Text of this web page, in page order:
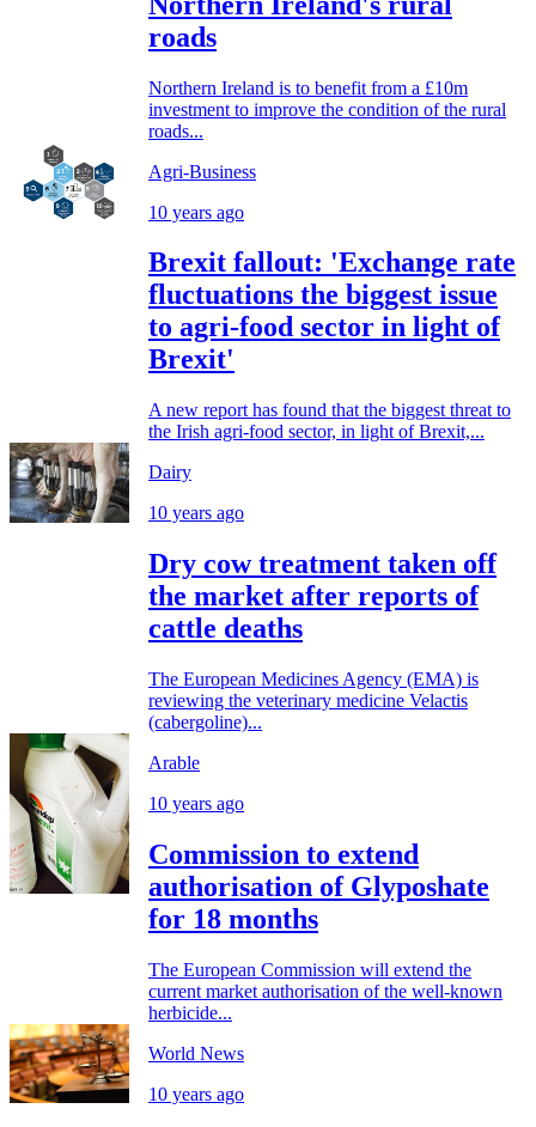
roads
Northern Ireland is to benefit from a £10m
investment to improve the condition of the rural
roads...
Agri-Business
10 years ago
Brexit fallout: 'Exchange rate
fluctuations the biggest issue
to agri-food sector in light of
Brexit'
A new report has found that the biggest threat to
the Irish agri-food sector, in light of Brexit,...
Dairy
10 years ago
Dry cow treatment taken off
the market after reports of
cattle deaths
The European Medicines Agency (EMA) is
reviewing the veterinary medicine Velactis
(cabergoline)...
Arable
10 years ago
Commission to extend
authorisation of Glyposhate
for 18 months
The European Commission will extend the
current market authorisation of the well-known
herbicide...
World News
10 years ago